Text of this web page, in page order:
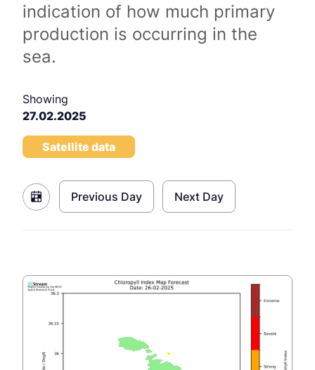
indication of how much primary
production is occurring in the
sea.
Showing
27.02.2025
Satellite data
Previous Day Next Day